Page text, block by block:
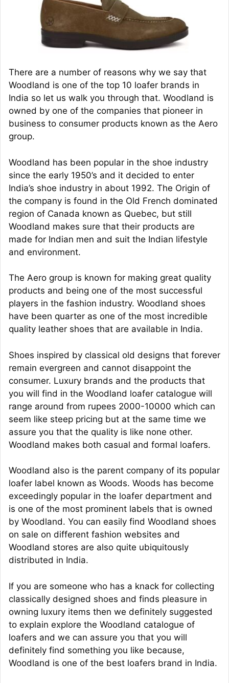
There are a number of reasons why we say that
Woodland is one of the top 10 loafer brands in
India so let us walk you through that. Woodland is
owned by one of the companies that pioneer in
business to consumer products known as the Aero
group.
Woodland has been popular in the shoe industry
since the early 1950’s and it decided to enter
India’s shoe industry in about 1992. The Origin of
the company is found in the Old French dominated
region of Canada known as Quebec, but still
Woodland makes sure that their products are
made for Indian men and suit the Indian lifestyle
and environment.
The Aero group is known for making great quality
products and being one of the most successful
players in the fashion industry. Woodland shoes
have been quarter as one of the most incredible
quality leather shoes that are available in India.
Shoes inspired by classical old designs that forever
remain evergreen and cannot disappoint the
consumer. Luxury brands and the products that
you will find in the Woodland loafer catalogue will
range around from rupees 2000-10000 which can
seem like steep pricing but at the same time we
assure you that the quality is like none other.
Woodland makes both casual and formal loafers.
Woodland also is the parent company of its popular
loafer label known as Woods. Woods has become
exceedingly popular in the loafer department and
is one of the most prominent labels that is owned
by Woodland. You can easily find Woodland shoes
on sale on different fashion websites and
Woodland stores are also quite ubiquitously
distributed in India.
If you are someone who has a knack for collecting
classically designed shoes and finds pleasure in
owning luxury items then we definitely suggested
to explain explore the Woodland catalogue of
loafers and we can assure you that you will
definitely find something you like because,
Woodland is one of the best loafers brand in India.